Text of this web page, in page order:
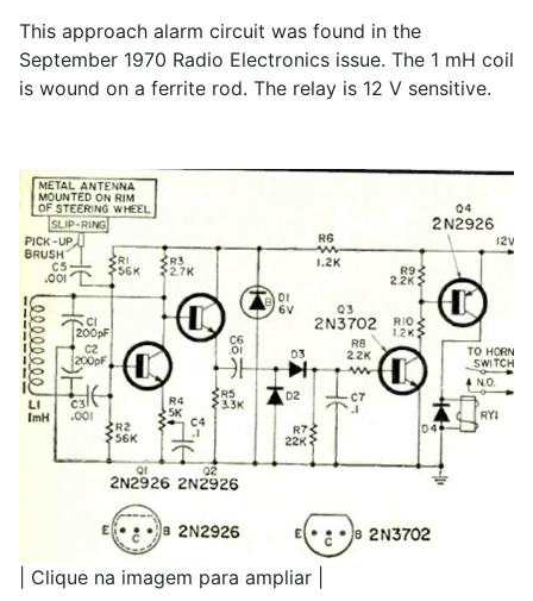
This approach alarm circuit was found in the
September 1970 Radio Electronics issue. The 1 mH coil
is wound on a ferrite rod. The relay is 12 V sensitive.
| Clique na imagem para ampliar |